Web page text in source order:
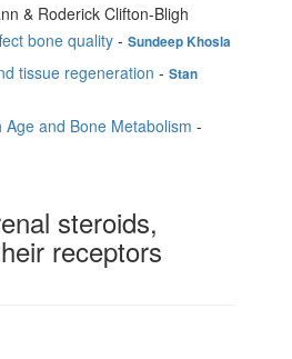
& Roderick Clifton-Bligh
bone quality - Sundeep Khosla
tissue regeneration - Stan
and Bone Metabolism -
steroids,
receptors